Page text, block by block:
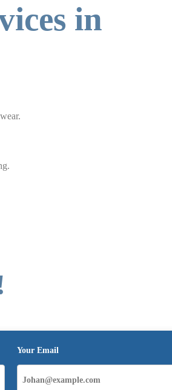
in
Your Email